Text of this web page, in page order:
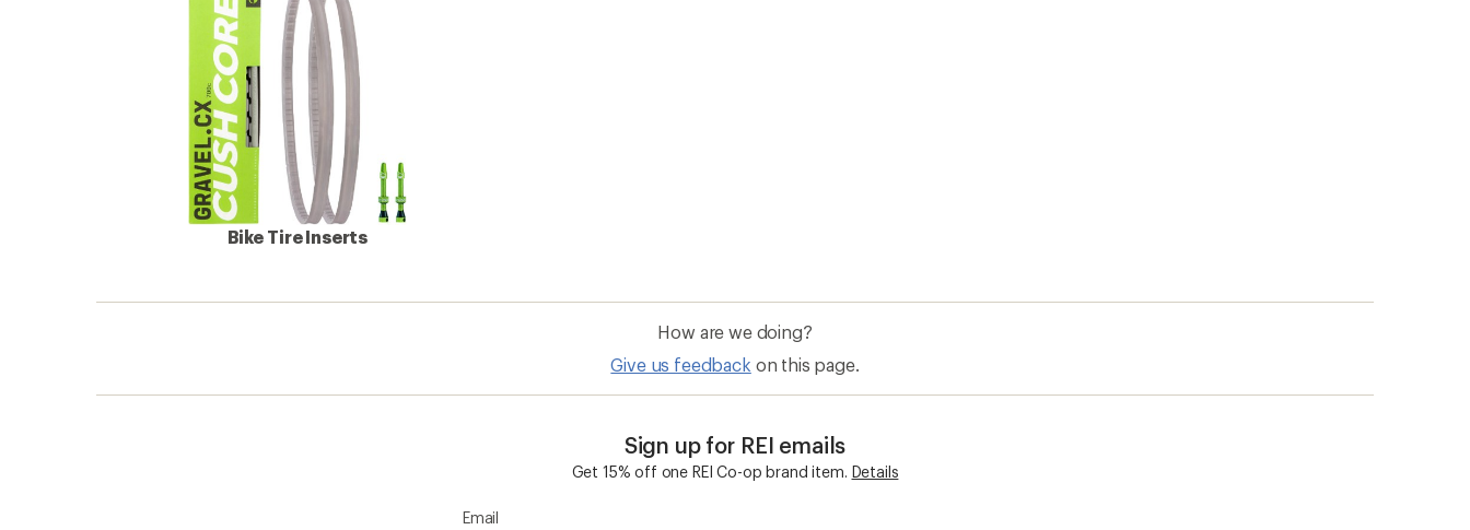
Bike Tire Inserts
How are we doing?
Give us feedback on this page.
Sign up for REI emails
Get 15% off one REI Co-op brand item. Details
Email